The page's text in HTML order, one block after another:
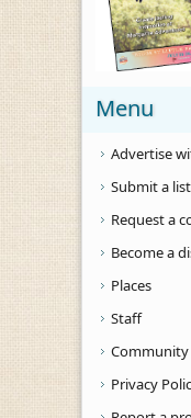
Menu
Advertise
Submit a
Request a
Become a
Places
Staff
Privacy